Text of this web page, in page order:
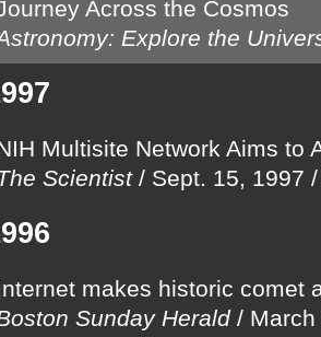
Across the Cosmos
Explore the
Multisite Network Aims to
Scientist / Sept. 15, 1997
makes historic comet
Sunday Herald /